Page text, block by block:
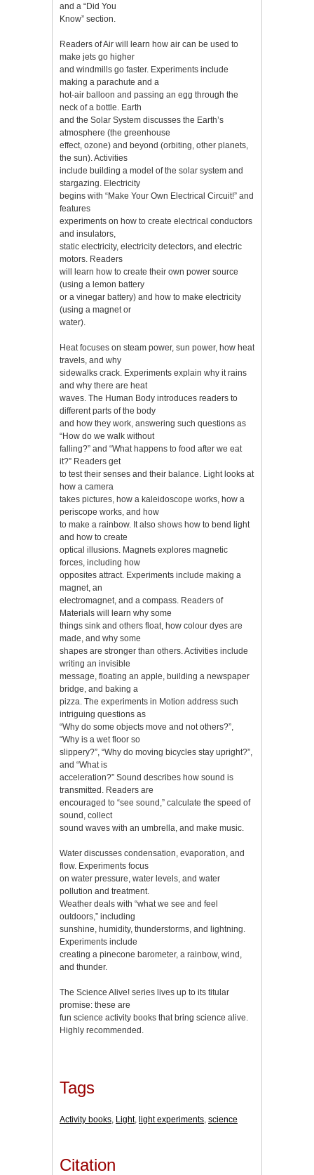
and a “Did You
Know” section.
Readers of Air will learn how air can be used to
make jets go higher
and windmills go faster. Experiments include
making a parachute and a
hot-air balloon and passing an egg through the
neck of a bottle. Earth
and the Solar System discusses the Earth’s
atmosphere (the greenhouse
effect, ozone) and beyond (orbiting, other planets,
the sun). Activities
include building a model of the solar system and
stargazing. Electricity
begins with “Make Your Own Electrical Circuit!” and
features
experiments on how to create electrical conductors
and insulators,
static electricity, electricity detectors, and electric
motors. Readers
will learn how to create their own power source
(using a lemon battery
or a vinegar battery) and how to make electricity
(using a magnet or
water).
Heat focuses on steam power, sun power, how heat
travels, and why
sidewalks crack. Experiments explain why it rains
and why there are heat
waves. The Human Body introduces readers to
different parts of the body
and how they work, answering such questions as
“How do we walk without
falling?” and “What happens to food after we eat
it?” Readers get
to test their senses and their balance. Light looks at
how a camera
takes pictures, how a kaleidoscope works, how a
periscope works, and how
to make a rainbow. It also shows how to bend light
and how to create
optical illusions. Magnets explores magnetic
forces, including how
opposites attract. Experiments include making a
magnet, an
electromagnet, and a compass. Readers of
Materials will learn why some
things sink and others float, how colour dyes are
made, and why some
shapes are stronger than others. Activities include
writing an invisible
message, floating an apple, building a newspaper
bridge, and baking a
pizza. The experiments in Motion address such
intriguing questions as
“Why do some objects move and not others?”,
“Why is a wet floor so
slippery?”, “Why do moving bicycles stay upright?”,
and “What is
acceleration?” Sound describes how sound is
transmitted. Readers are
encouraged to “see sound,” calculate the speed of
sound, collect
sound waves with an umbrella, and make music.
Water discusses condensation, evaporation, and
flow. Experiments focus
on water pressure, water levels, and water
pollution and treatment.
Weather deals with “what we see and feel
outdoors,” including
sunshine, humidity, thunderstorms, and lightning.
Experiments include
creating a pinecone barometer, a rainbow, wind,
and thunder.
The Science Alive! series lives up to its titular
promise: these are
fun science activity books that bring science alive.
Highly recommended.
Tags
Activity books, Light, light experiments, science
Citation